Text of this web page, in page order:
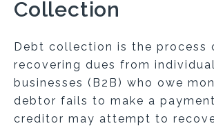
Collection
Debt collection is the process
recovering dues from
businesses (B2B) who owe
debtor fails to make a
creditor may attempt to